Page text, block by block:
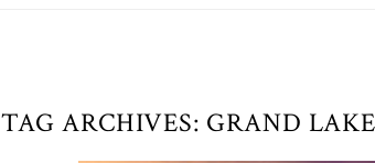
TAG ARCHIVES: GRAND